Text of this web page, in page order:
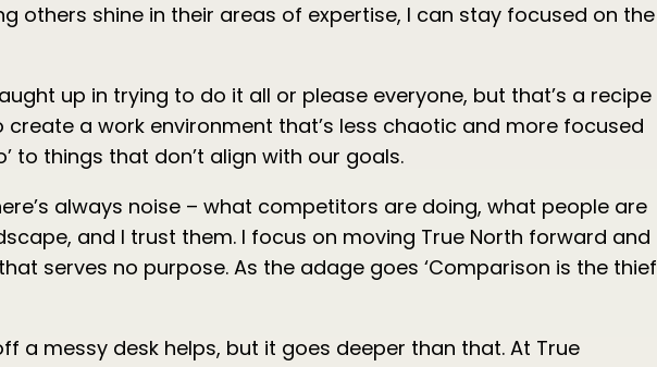
others shine in their areas of expertise, I can stay focused on the
up in trying to do it all or please everyone, but that’s a recipe
a work environment that’s less chaotic and more focused
to things that don’t align with our goals.
always noise – what competitors are doing, what people are
and I trust them. I focus on moving True North forward and
serves no purpose. As the adage goes ‘Comparison is the thief
a messy desk helps, but it goes deeper than that. At True